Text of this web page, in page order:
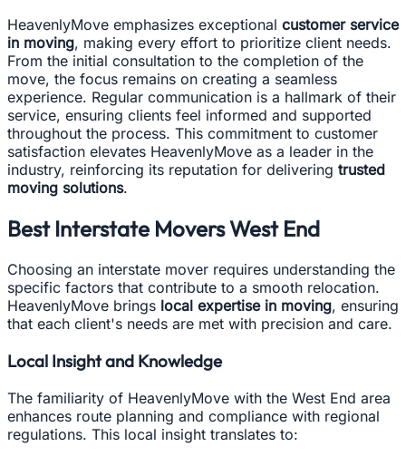
HeavenlyMove emphasizes exceptional customer service
in moving, making every effort to prioritize client needs.
From the initial consultation to the completion of the
move, the focus remains on creating a seamless
experience. Regular communication is a hallmark of their
service, ensuring clients feel informed and supported
throughout the process. This commitment to customer
satisfaction elevates HeavenlyMove as a leader in the
industry, reinforcing its reputation for delivering trusted
moving solutions.
Best Interstate Movers West End
Choosing an interstate mover requires understanding the
specific factors that contribute to a smooth relocation.
HeavenlyMove brings local expertise in moving, ensuring
that each client's needs are met with precision and care.
Local Insight and Knowledge
The familiarity of HeavenlyMove with the West End area
enhances route planning and compliance with regional
regulations. This local insight translates to: